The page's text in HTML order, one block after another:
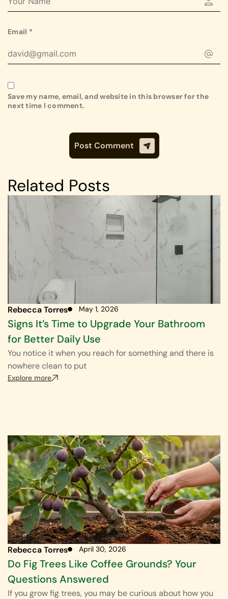
Email *
Save my name, email, and website in this browser for the
next time I comment.
Related Posts
Rebecca Torres May 1, 2026
Signs It’s Time to Upgrade Your Bathroom
for Better Daily Use
You notice it when you reach for something and there is
nowhere clean to put
Explore more
Rebecca Torres April 30, 2026
Do Fig Trees Like Coffee Grounds? Your
Questions Answered
If you grow fig trees, you may be curious about how you